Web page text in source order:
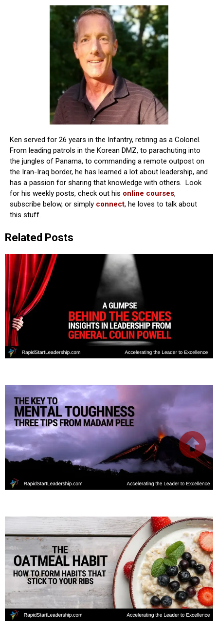
Ken served for 26 years in the Infantry, retiring as a Colonel.
From leading patrols in the Korean DMZ, to parachuting into
the jungles of Panama, to commanding a remote outpost on
the Iran-Iraq border, he has learned a lot about leadership, and
has a passion for sharing that knowledge with others. Look
for his weekly posts, check out his online courses,
subscribe below, or simply connect, he loves to talk about
this stuff.
Related Posts